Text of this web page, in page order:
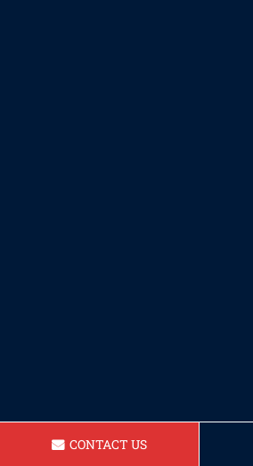
CONTACT US